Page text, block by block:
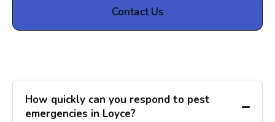
Contact Us
How quickly can you respond to pest
emergencies in Loyce?